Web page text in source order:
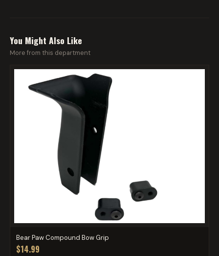
You Might Also Like
More from this department
Bear Paw Compound Bow Grip
$14.99